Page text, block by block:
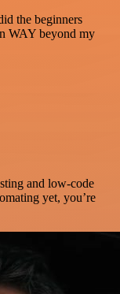
the beginners
WAY beyond my
and low-code
yet, you’re